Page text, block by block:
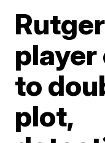
to
plot,